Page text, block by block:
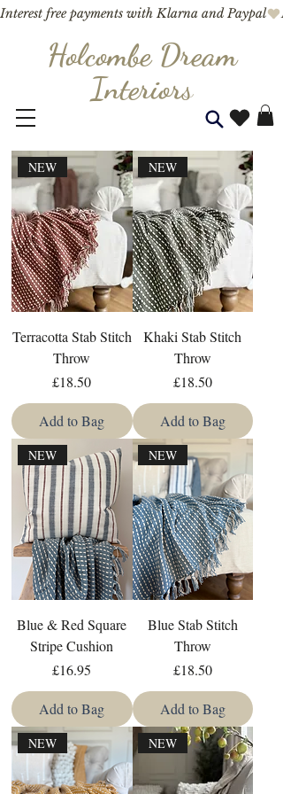
Interest free payments with Klarna and Paypal
Holcombe Dream
Interiors
NEW
Terracotta Stab Stitch
Throw
Price
£18.50
Add to Bag
NEW
Khaki Stab Stitch
Throw
Price
£18.50
Add to Bag
NEW
Blue & Red Square
Stripe Cushion
Price
£16.95
Add to Bag
NEW
Blue Stab Stitch
Throw
Price
£18.50
Add to Bag
NEW NEW